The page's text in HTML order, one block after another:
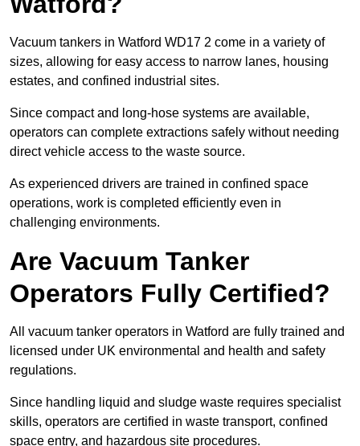
Vacuum tankers in Watford WD17 2 come in a variety of
sizes, allowing for easy access to narrow lanes, housing
estates, and confined industrial sites.
Since compact and long-hose systems are available,
operators can complete extractions safely without needing
direct vehicle access to the waste source.
As experienced drivers are trained in confined space
operations, work is completed efficiently even in
challenging environments.
Are Vacuum Tanker
Operators Fully Certified?
All vacuum tanker operators in Watford are fully trained and
licensed under UK environmental and health and safety
regulations.
Since handling liquid and sludge waste requires specialist
skills, operators are certified in waste transport, confined
space entry, and hazardous site procedures.